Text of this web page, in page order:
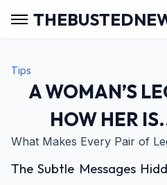
Tips
A WOMAN’S
HOW HER
What Makes Every Pair of
The Subtle Messages